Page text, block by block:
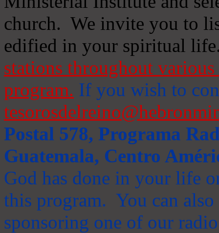
church. We invite you to
edified in your spiritual
stations throughout
program. If you wish to
Postal 578, Programa
Guatemala, Centro
God has done in your life
this program. You can
sponsoring one of our